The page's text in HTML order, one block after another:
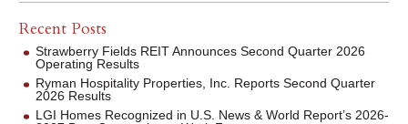
Recent Posts
Strawberry Fields REIT Announces Second Quarter 2026
Operating Results
Ryman Hospitality Properties, Inc. Reports Second Quarter
2026 Results
LGI Homes Recognized in U.S. News & World Report’s 2026-